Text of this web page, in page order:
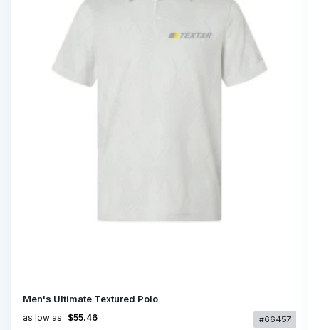
Men's Ultimate Textured Polo
as low as $55.46 #66457